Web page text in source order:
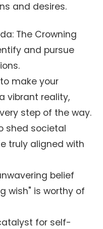
and desires.
The Crowning
and pursue
make your
vibrant reality,
step of the way.
shed societal
truly aligned with
belief
wish" is worthy of
for self-